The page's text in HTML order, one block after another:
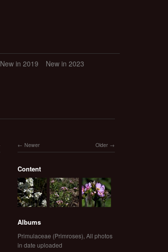
New in 2019
New in 2023
Older
Newer
Content
Albums
Primulaceae (Primroses), All photos
in date uploaded